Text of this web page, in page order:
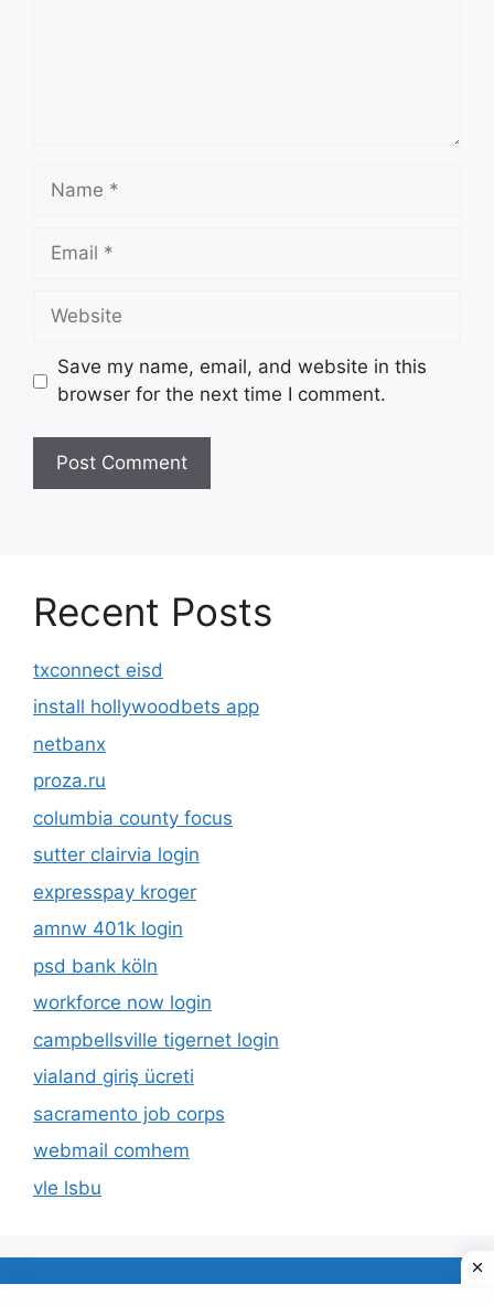
Name
Email
Website
Save my name, email, and website in this
browser for the next time I comment.
Recent Posts
txconnect eisd
install hollywoodbets app
netbanx
proza.ru
columbia county focus
sutter clairvia login
expresspay kroger
amnw 401k login
psd bank köln
workforce now login
campbellsville tigernet login
vialand giriş ücreti
sacramento job corps
webmail comhem
vle lsbu